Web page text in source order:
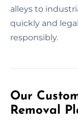
alleys to
quickly and
responsibly.
Our
Removal